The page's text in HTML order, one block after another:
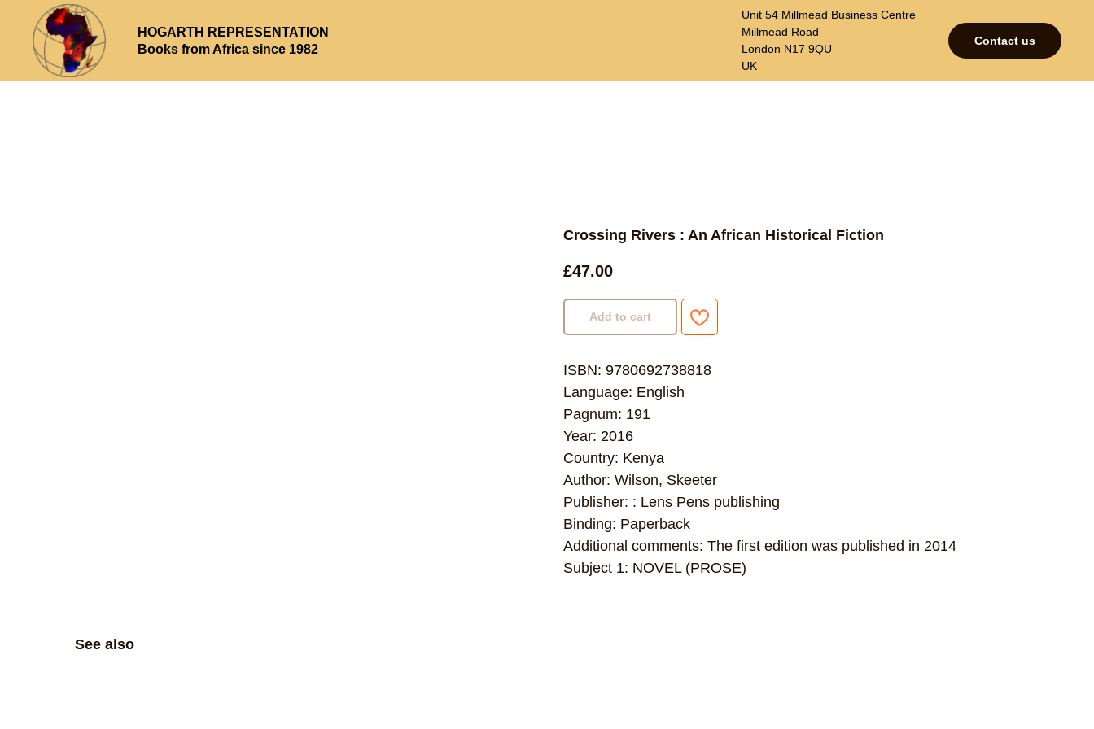
HOGARTH REPRESENTATION
Books from Africa since 1982
Unit 54 Millmead Business Centre
Millmead Road
London N17 9QU
UK
Contact us
Crossing Rivers : An African Historical Fiction
£47.00
Add to cart
ISBN: 9780692738818
Language: English
Pagnum: 191
Year: 2016
Country: Kenya
Author: Wilson, Skeeter
Publisher: : Lens Pens publishing
Binding: Paperback
Additional comments: The first edition was published in 2014
Subject 1: NOVEL (PROSE)
See also